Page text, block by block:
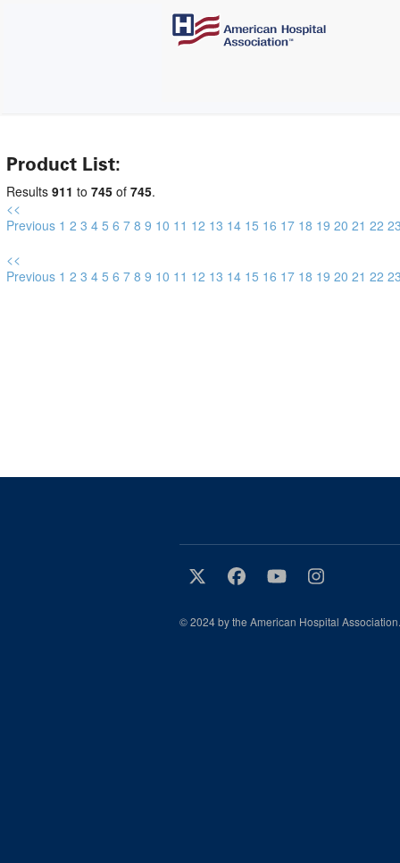
Product List:
Results 911 to 745 of 745.
<<
Previous 1 2 3 4 5 6 7 8 9 10 11 12 13 14 15 16 17 18 19 20 21 22
<<
Previous 1 2 3 4 5 6 7 8 9 10 11 12 13 14 15 16 17 18 19 20 21 22
© 2024 by the American Hospital